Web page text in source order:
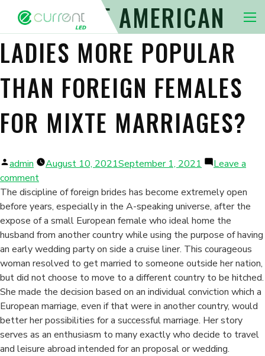
Nav
HOW COME AMERICAN
LADIES MORE POPULAR
THAN FOREIGN FEMALES
FOR MIXTE MARRIAGES?
Posted
by
admin August 10, 2021September 1, 2021
Leave a
commenton
How
come
American
Ladies
More
Popular
Than
Foreign
Females
For
Mixte
Marriages?
The discipline of foreign brides has become extremely open
before years, especially in the A-speaking universe, after the
expose of a small European female who ideal home the
husband from another country while using the purpose of having
an early wedding party on side a cruise liner. This courageous
woman resolved to get married to someone outside her nation,
but did not choose to move to a different country to be hitched.
She made the decision based on an individual conviction which a
European marriage, even if that were in another country, would
better her possibilities for a successful marriage. Her story
serves as an enthusiasm to many exactly who decide to travel
and leisure abroad intended for an proposal or wedding.